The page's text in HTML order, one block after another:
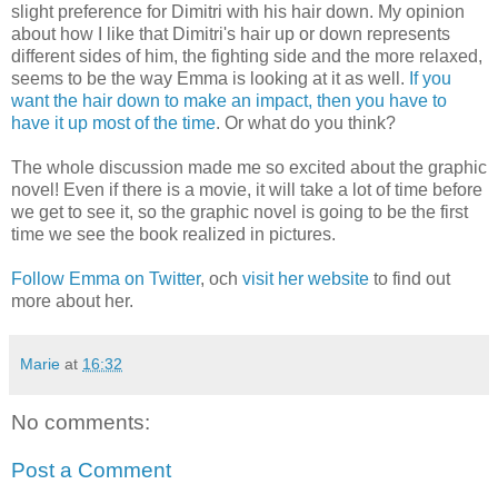
slight preference for Dimitri with his hair down. My opinion
about how I like that Dimitri's hair up or down represents
different sides of him, the fighting side and the more relaxed,
seems to be the way Emma is looking at it as well. If you
want the hair down to make an impact, then you have to
have it up most of the time. Or what do you think?
The whole discussion made me so excited about the graphic
novel! Even if there is a movie, it will take a lot of time before
we get to see it, so the graphic novel is going to be the first
time we see the book realized in pictures.
Follow Emma on Twitter, och visit her website to find out
more about her.
Marie at 16:32
No comments:
Post a Comment